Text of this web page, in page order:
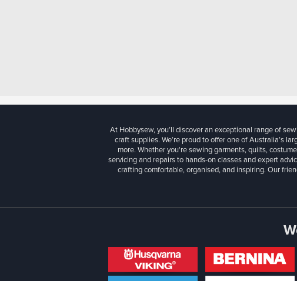
At Hobbysew, you’ll discover an exceptional range of
craft supplies. We’re proud to offer one of Australia’s
more. Whether you're sewing garments, quilts,
servicing and repairs to hands-on classes and expert
crafting comfortable, organised, and inspiring. Our